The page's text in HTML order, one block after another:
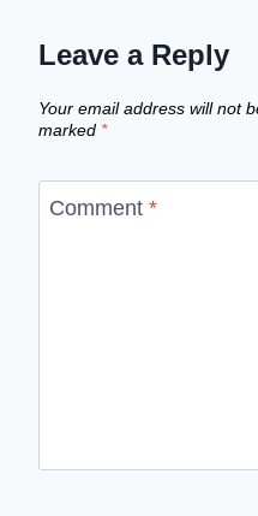
Leave a Reply
Your email address will not
marked *
Comment *